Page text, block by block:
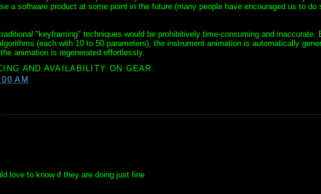
a software product at some point in the future (many people have encouraged us to do
"keyframing" techniques would be prohibitively time-consuming and inaccurate.
(each with 10 to 50 parameters), the instrument animation is automatically
animation is regenerated effortlessly.
AND AVAILABILITY ON GEAR.
AM
love to know if they are doing just fine